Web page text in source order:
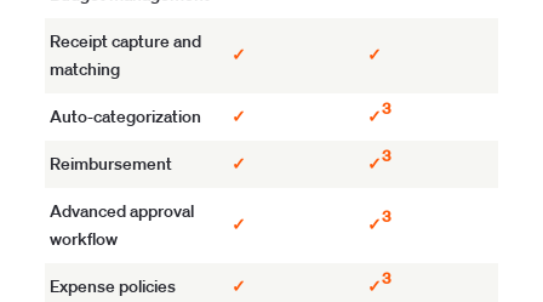
Receipt capture and
matching
✓ ✓
Auto-categorization ✓ ✓3
Reimbursement ✓ ✓3
Advanced approval
workflow
✓ ✓3
Expense policies ✓ ✓3